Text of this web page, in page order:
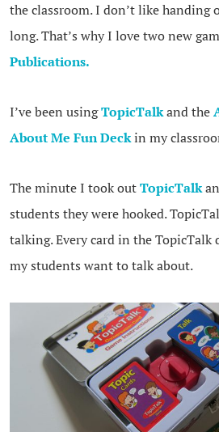
the classroom. I don’t like handing
long. That’s why I love two new
Publications.
I’ve been usingTopicTalkand the
About Me Fun Deckin my
The minute I took outTopicTalk
students they were hooked.
talking. Every card in the TopicTalk
my students want to talk about.